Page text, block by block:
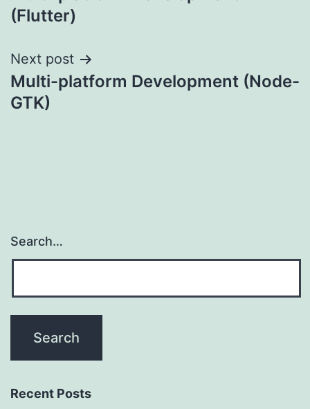
navigation
(Flutter)
Next post
Multi-platform Development (Node-
GTK)
Search…
Recent Posts